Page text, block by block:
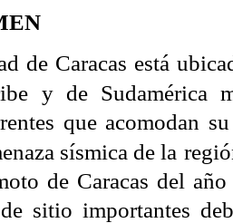
de Caracas está
y de Sudamérica
que acomodan
sísmica de la
de Caracas del
sitio importantes